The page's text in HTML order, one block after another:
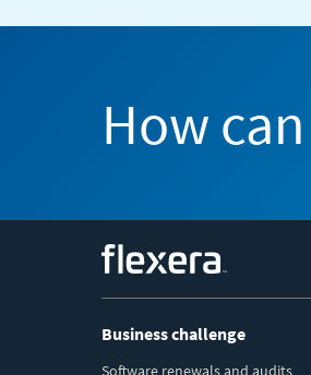
How
Business challenge
Software renewals and audits